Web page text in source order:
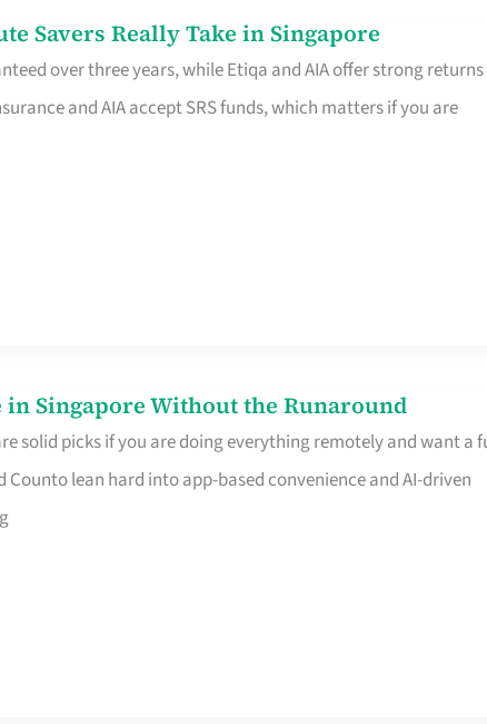
Savers Really Take in Singapore
over three years, while Etiqa and AIA offer strong returns
and AIA accept SRS funds, which matters if you are
Singapore Without the Runaround
solid picks if you are doing everything remotely and want a
lean hard into app-based convenience and AI-driven